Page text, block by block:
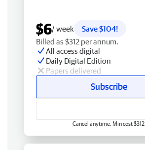
$6/ week
Save $104!
Billed as $312 per annum.
All access digital
Daily Digital Edition
Papers delivered
Subscribe
Cancel anytime. Min cost $312.